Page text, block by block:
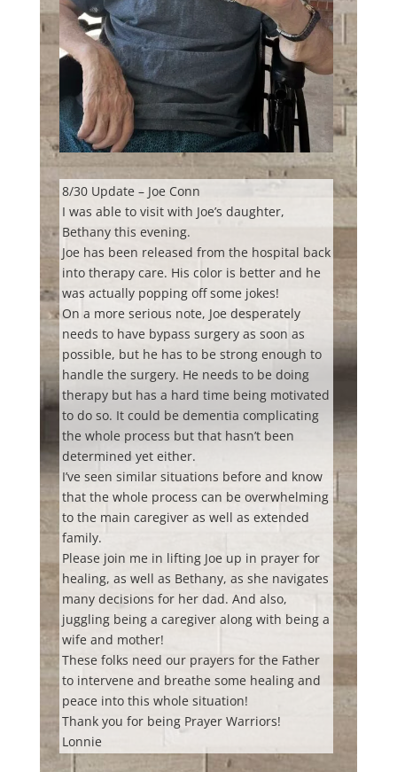
8/30 Update – Joe Conn
I was able to visit with Joe’s daughter,
Bethany this evening.
Joe has been released from the hospital back
into therapy care. His color is better and he
was actually popping off some jokes!
On a more serious note, Joe desperately
needs to have bypass surgery as soon as
possible, but he has to be strong enough to
handle the surgery. He needs to be doing
therapy but has a hard time being motivated
to do so. It could be dementia complicating
the whole process but that hasn’t been
determined yet either.
I’ve seen similar situations before and know
that the whole process can be overwhelming
to the main caregiver as well as extended
family.
Please join me in lifting Joe up in prayer for
healing, as well as Bethany, as she navigates
many decisions for her dad. And also,
juggling being a caregiver along with being a
wife and mother!
These folks need our prayers for the Father
to intervene and breathe some healing and
peace into this whole situation!
Thank you for being Prayer Warriors!
Lonnie